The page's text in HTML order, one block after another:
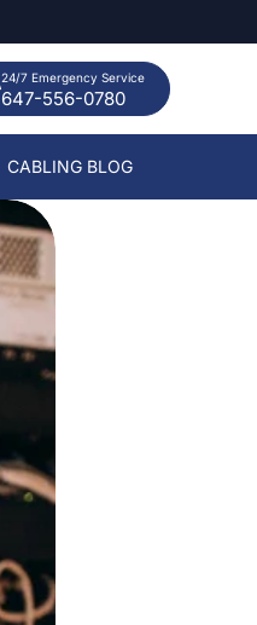
24/7 Emergency Service
647-556-0780
CABLING BLOG